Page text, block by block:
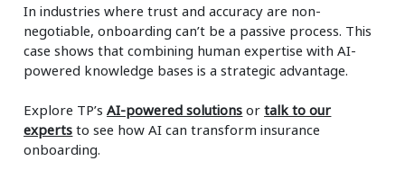
In industries where trust and accuracy are non-
negotiable, onboarding can’t be a passive process. This
case shows that combining human expertise with AI-
powered knowledge bases is a strategic advantage.
Explore TP’sAI-powered solutions ortalk to our
experts to see how AI can transform insurance
onboarding.